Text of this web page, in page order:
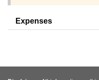
Expenses